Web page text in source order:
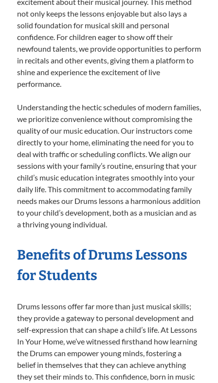
excitement about their musical journey. This method
not only keeps the lessons enjoyable but also lays a
solid foundation for musical skill and personal
confidence. For children eager to show off their
newfound talents, we provide opportunities to perform
in recitals and other events, giving them a platform to
shine and experience the excitement of live
performance.
Understanding the hectic schedules of modern families,
we prioritize convenience without compromising the
quality of our music education. Our instructors come
directly to your home, eliminating the need for you to
deal with traffic or scheduling conflicts. We align our
sessions with your family’s routine, ensuring that your
child’s music education integrates smoothly into your
daily life. This commitment to accommodating family
needs makes our Drums lessons a harmonious addition
to your child’s development, both as a musician and as
a thriving young individual.
Benefits of Drums Lessons
for Students
Drums lessons offer far more than just musical skills;
they provide a gateway to personal development and
self-expression that can shape a child’s life. At Lessons
In Your Home, we’ve witnessed firsthand how learning
the Drums can empower young minds, fostering a
belief in themselves that they can achieve anything
they set their minds to. This confidence, born in music